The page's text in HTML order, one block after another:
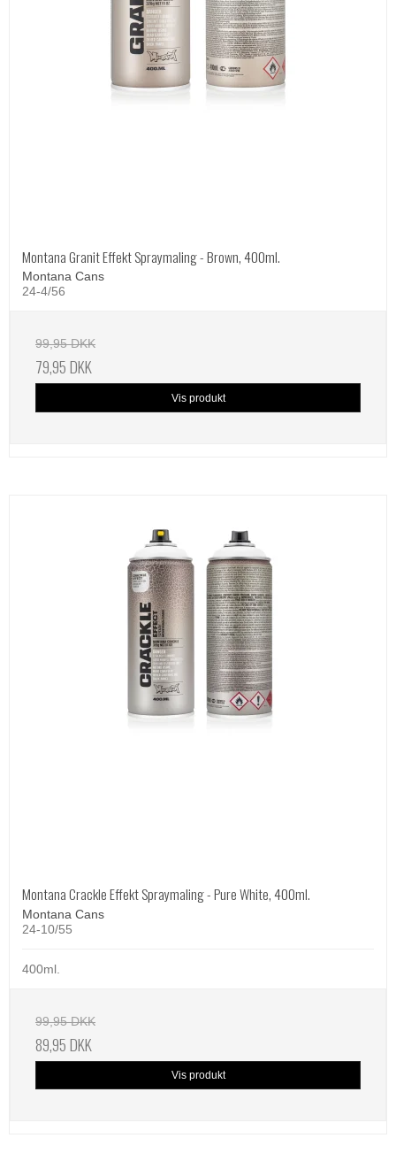
Montana Granit Effekt Spraymaling - Brown, 400ml.
Montana Cans
24-4/56
99,95 DKK
79,95 DKK
Vis produkt
Montana Crackle Effekt Spraymaling - Pure White, 400ml.
Montana Cans
24-10/55
400ml.
99,95 DKK
89,95 DKK
Vis produkt